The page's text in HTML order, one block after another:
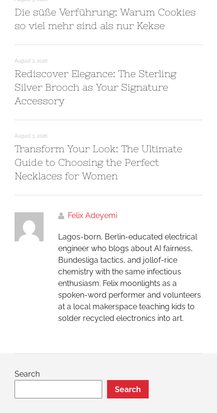
Die süße Verführung: Warum Cookies
so viel mehr sind als nur Kekse
August 3, 2026
Rediscover Elegance: The Sterling
Silver Brooch as Your Signature
Accessory
August 3, 2026
Transform Your Look: The Ultimate
Guide to Choosing the Perfect
Necklaces for Women
Felix Adeyemi
Lagos-born, Berlin-educated electrical
engineer who blogs about AI fairness,
Bundesliga tactics, and jollof-rice
chemistry with the same infectious
enthusiasm. Felix moonlights as a
spoken-word performer and volunteers
at a local makerspace teaching kids to
solder recycled electronics into art.
Search
Search